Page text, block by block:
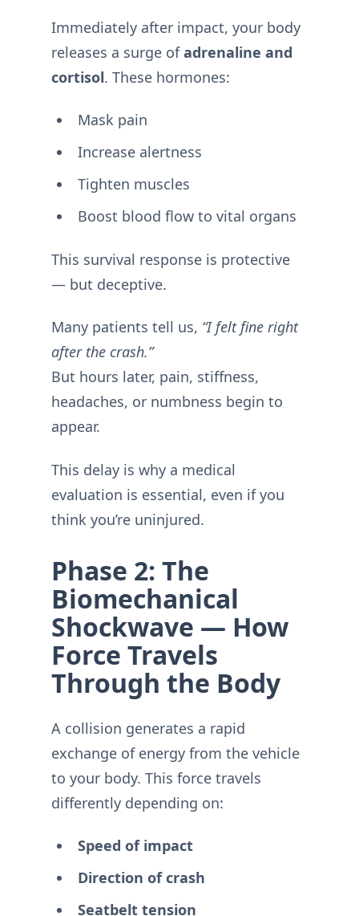
Immediately after impact, your body
releases a surge ofadrenaline and
cortisol. These hormones:
Mask pain
Increase alertness
Tighten muscles
Boost blood flow to vital organs
This survival response is protective
— but deceptive.
Many patients tell us, “I felt fine right
after the crash.”
But hours later, pain, stiffness,
headaches, or numbness begin to
appear.
This delay is why a medical
evaluation is essential, even if you
think you’re uninjured.
Phase 2: The
Biomechanical
Shockwave — How
Force Travels
Through the Body
A collision generates a rapid
exchange of energy from the vehicle
to your body. This force travels
differently depending on:
Speed of impact
Direction of crash
Seatbelt tension